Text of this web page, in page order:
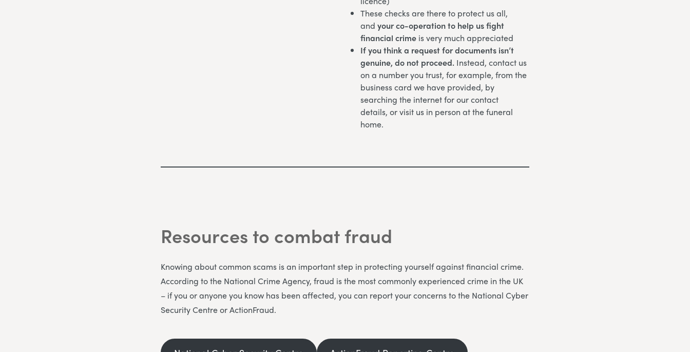
These checks are there to protect us all,
and your co-operation to help us fight
financial crime is very much appreciated
If you think a request for documents isn’t
genuine, do not proceed. Instead, contact us
on a number you trust, for example, from the
business card we have provided, by
searching the internet for our contact
details, or visit us in person at the funeral
home.
Resources to combat fraud
Knowing about common scams is an important step in protecting yourself against financial crime.
According to the National Crime Agency, fraud is the most commonly experienced crime in the UK
– if you or anyone you know has been affected, you can report your concerns to the National Cyber
Security Centre or ActionFraud.